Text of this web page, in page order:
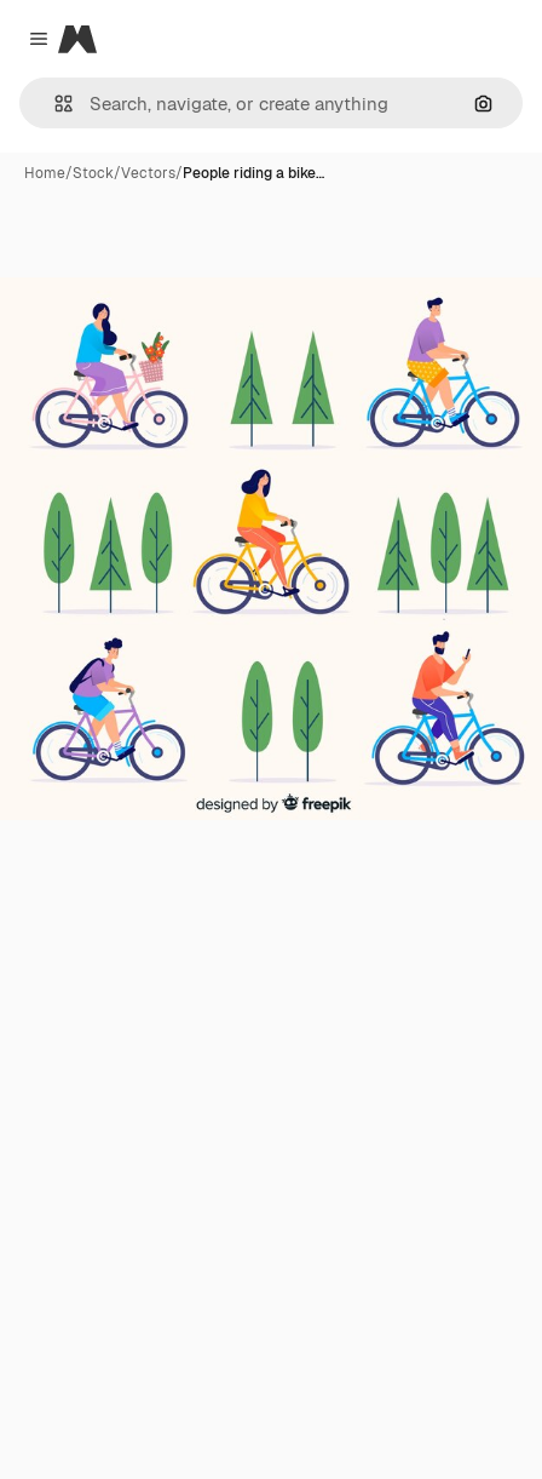
Close menu
Magnific
Home/Stock/Vectors/People riding a bike…